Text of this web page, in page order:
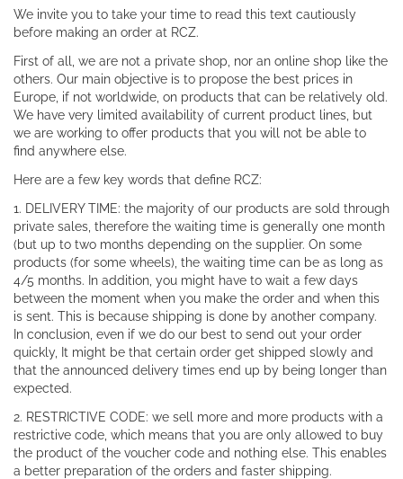
We invite you to take your time to read this text cautiously
before making an order at RCZ.
First of all, we are not a private shop, nor an online shop like the
others. Our main objective is to propose the best prices in
Europe, if not worldwide, on products that can be relatively old.
We have very limited availability of current product lines, but
we are working to offer products that you will not be able to
find anywhere else.
Here are a few key words that define RCZ:
1. DELIVERY TIME: the majority of our products are sold through
private sales, therefore the waiting time is generally one month
(but up to two months depending on the supplier. On some
products (for some wheels), the waiting time can be as long as
4/5 months. In addition, you might have to wait a few days
between the moment when you make the order and when this
is sent. This is because shipping is done by another company.
In conclusion, even if we do our best to send out your order
quickly, It might be that certain order get shipped slowly and
that the announced delivery times end up by being longer than
expected.
2. RESTRICTIVE CODE: we sell more and more products with a
restrictive code, which means that you are only allowed to buy
the product of the voucher code and nothing else. This enables
a better preparation of the orders and faster shipping.